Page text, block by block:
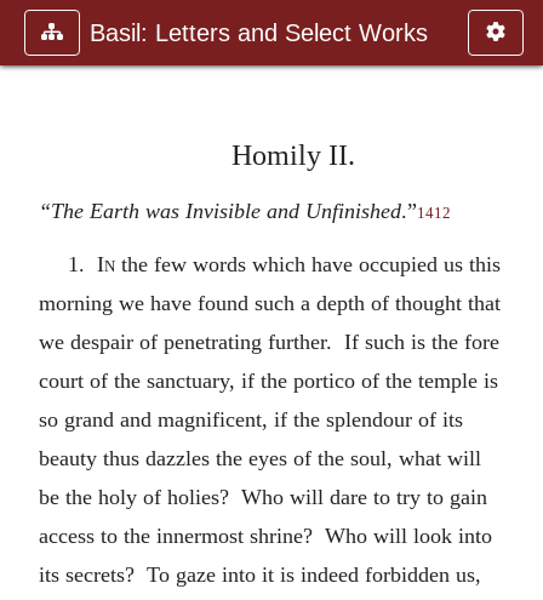
Basil: Letters and Select Works
Homily II.
“The Earth was Invisible and Unfinished.”1412
1. In the few words which have occupied us this
morning we have found such a depth of thought that
we despair of penetrating further. If such is the fore
court of the sanctuary, if the portico of the temple is
so grand and magnificent, if the splendour of its
beauty thus dazzles the eyes of the soul, what will
be the holy of holies? Who will dare to try to gain
access to the innermost shrine? Who will look into
its secrets? To gaze into it is indeed forbidden us,